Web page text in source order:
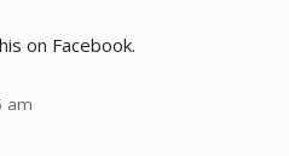
on Facebook.
am